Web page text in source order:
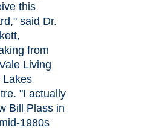
this
said Dr.
from
Living
Lakes
"I actually
Bill Plass in
1980s